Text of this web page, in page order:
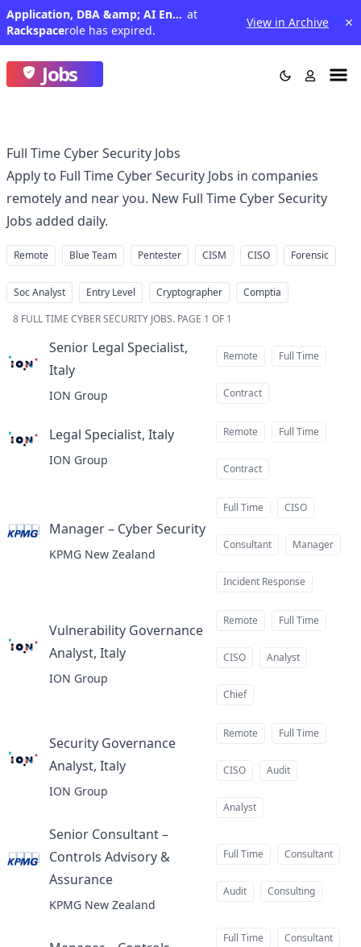
Application, DBA &amp; AI Engineer at
Rackspacerole has expired.
View in Archive
Jobs
Full Time Cyber Security Jobs
Apply to Full Time Cyber Security Jobs in companies
remotely and near you. New Full Time Cyber Security
Jobs added daily.
Remote Blue Team Pentester CISM CISO Forensic
Soc Analyst Entry Level Cryptographer
Comptia
8 FULL TIME CYBER SECURITY JOBS. PAGE 1 OF 1
Senior Legal Specialist,
Italy
ION Group
Remote Full Time
Contract
Legal Specialist, Italy
ION Group
Remote Full Time
Contract
Manager – Cyber Security
KPMG New Zealand
Full Time CISO
Consultant Manager
Incident Response
Vulnerability Governance
Analyst, Italy
ION Group
Remote Full Time
CISO Analyst
Chief
Security Governance
Analyst, Italy
ION Group
Remote Full Time
CISO Audit
Analyst
Senior Consultant –
Controls Advisory &
Assuranceat
KPMG New Zealand
Full Time Consultant
Audit Consulting
Full Time Consultant